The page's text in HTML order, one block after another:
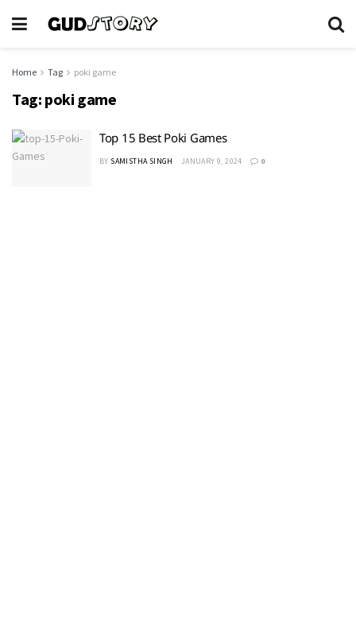
Home Tag poki game
Tag: poki game
Top 15 Best Poki Games
BY SAMISTHA SINGH JANUARY 9, 2024 0